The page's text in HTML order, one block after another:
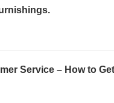
Service – How to